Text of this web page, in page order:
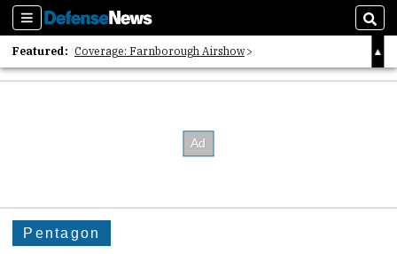
Sections
Featured: Coverage: Farnborough Airshow
2026 Strategic Architects List
Pentagon